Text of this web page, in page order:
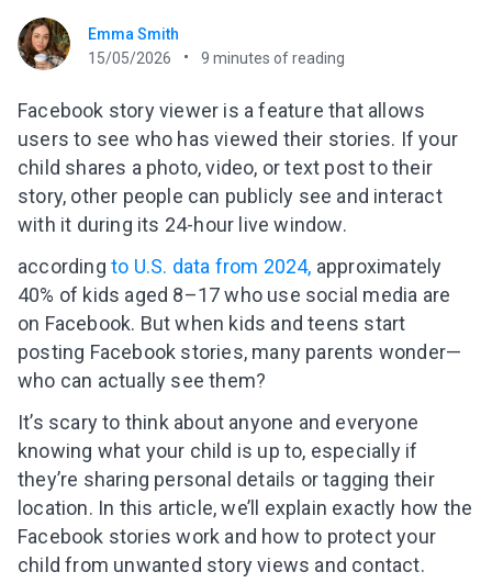
Emma Smith
15/05/2026
9 minutes of reading
Facebook story viewer is a feature that allows
users to see who has viewed their stories. If your
child shares a photo, video, or text post to their
story, other people can publicly see and interact
with it during its 24-hour live window.
according to U.S. data from 2024, approximately
40% of kids aged 8–17 who use social media are
on Facebook. But when kids and teens start
posting Facebook stories, many parents wonder—
who can actually see them?
It’s scary to think about anyone and everyone
knowing what your child is up to, especially if
they’re sharing personal details or tagging their
location. In this article, we’ll explain exactly how the
Facebook stories work and how to protect your
child from unwanted story views and contact.